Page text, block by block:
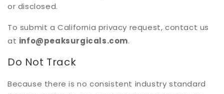
or disclosed.
To submit a California privacy request, contact us
at info@peaksurgicals.com.
Do Not Track
Because there is no consistent industry standard